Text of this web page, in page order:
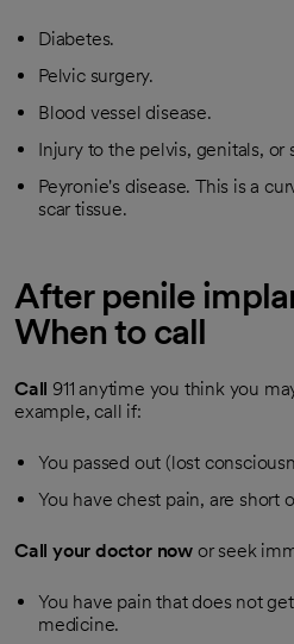
Diabetes.
Pelvic surgery.
Blood vessel disease.
Injury to the pelvis, genitals, or
Peyronie's disease. This is a
scar tissue.
After penile
When to call
Call 911 anytime you think you
example, call if:
You passed out (lost
You have chest pain, are short
Call your doctor now or seek
You have pain that does not
medicine.